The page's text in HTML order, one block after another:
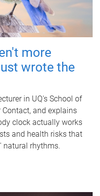
more
wrote the
in UQ's School of
and explains
clock actually works
and health risks that
natural rhythms.